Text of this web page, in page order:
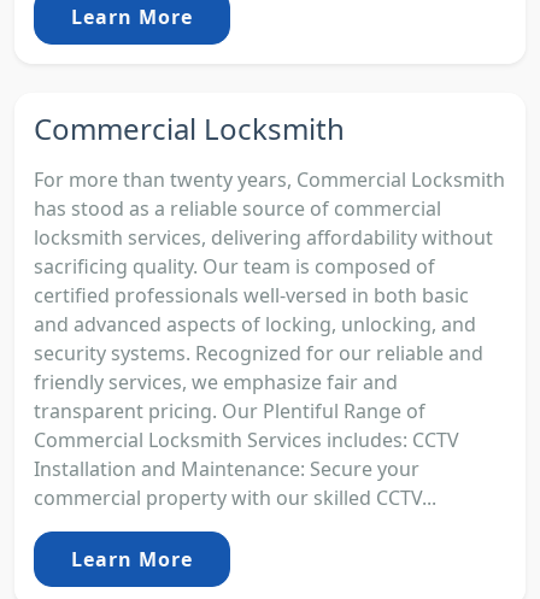
Learn More
Commercial Locksmith
For more than twenty years, Commercial Locksmith
has stood as a reliable source of commercial
locksmith services, delivering affordability without
sacrificing quality. Our team is composed of
certified professionals well-versed in both basic
and advanced aspects of locking, unlocking, and
security systems. Recognized for our reliable and
friendly services, we emphasize fair and
transparent pricing. Our Plentiful Range of
Commercial Locksmith Services includes: CCTV
Installation and Maintenance: Secure your
commercial property with our skilled CCTV...
Learn More